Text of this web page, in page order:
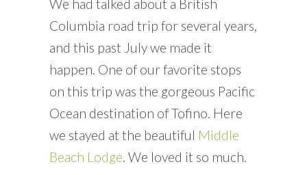
We had talked about a British
Columbia road trip for several years,
and this past July we made it
happen. One of our favorite stops
on this trip was the gorgeous Pacific
Ocean destination of Tofino. Here
we stayed at the beautiful Middle
Beach Lodge. We loved it so much.